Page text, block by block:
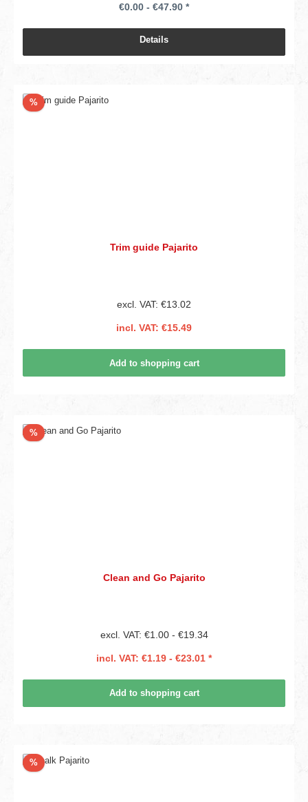
€0.00 - €47.90 *
Details
%Discount
Trim guide Pajarito
excl. VAT: €13.02
incl. VAT: €15.49
Add to shopping cart
%Discount
Clean and Go Pajarito
excl. VAT: €1.00 - €19.34
incl. VAT: €1.19 - €23.01 *
Add to shopping cart
%Discount